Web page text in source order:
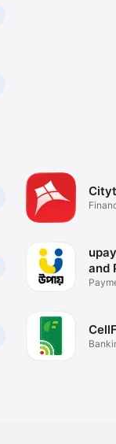
and